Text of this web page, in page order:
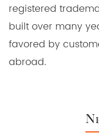
registered
built over many
favored by
abroad.